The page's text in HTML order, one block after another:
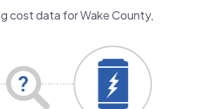
cost data for Wake County,